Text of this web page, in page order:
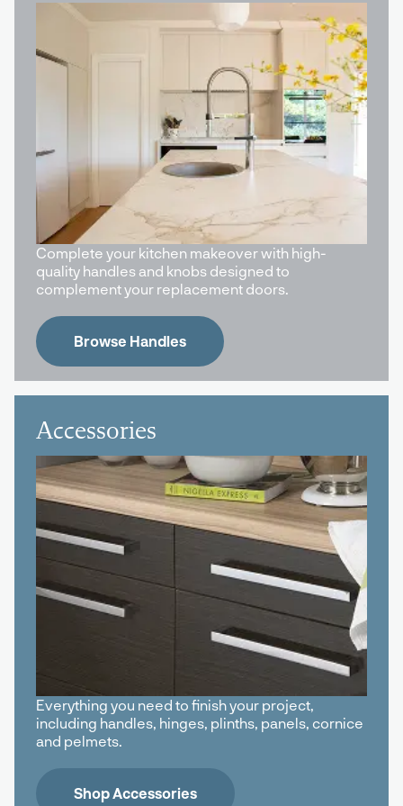
Complete your kitchen makeover with high-
quality handles and knobs designed to
complement your replacement doors.
Browse Handles
Accessories
Everything you need to finish your project,
including handles, hinges, plinths, panels, cornice
and pelmets.
Shop Accessories